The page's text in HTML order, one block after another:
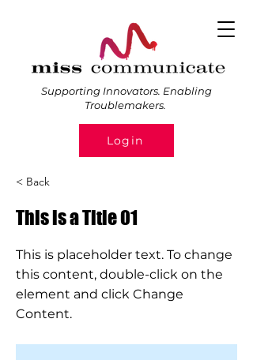
Supporting Innovators. Enabling
Troublemakers.
Login
< Back
This is a Title 01
This is placeholder text. To change
this content, double-click on the
element and click Change
Content.